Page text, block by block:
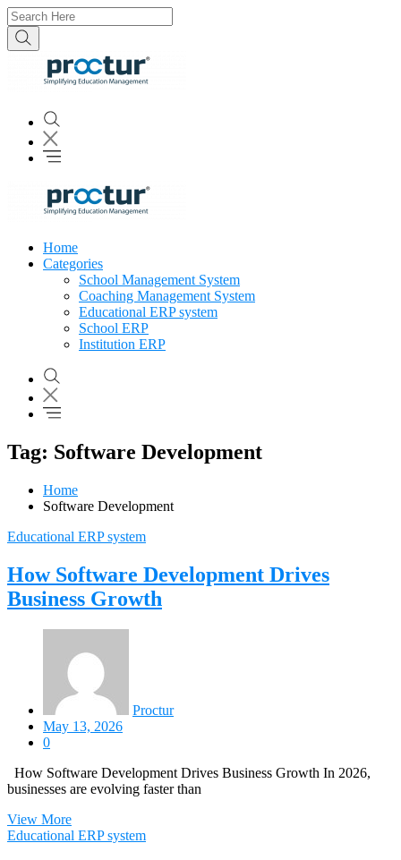
Home
Categories
School Management System
Coaching Management System
Educational ERP system
School ERP
Institution ERP
Tag: Software Development
Home
Software Development
Educational ERP system
How Software Development Drives
Business Growth
Proctur
May 13, 2026
0
How Software Development Drives Business Growth In 2026,
businesses are evolving faster than
View More
Educational ERP system